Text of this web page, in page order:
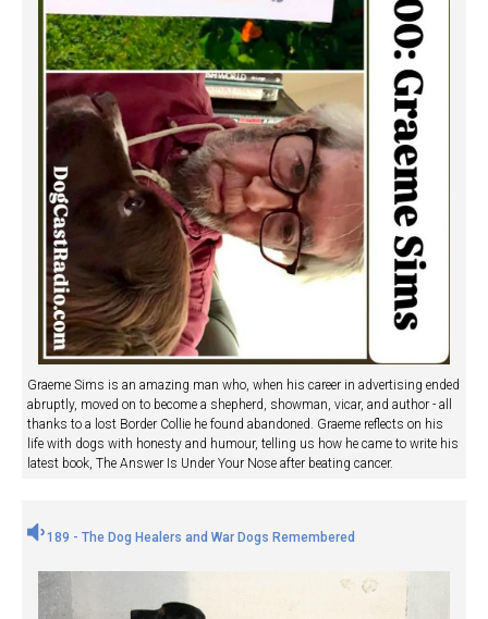
Graeme Sims is an amazing man who, when his career in advertising ended
abruptly, moved on to become a shepherd, showman, vicar, and author - all
thanks to a lost Border Collie he found abandoned. Graeme reflects on his
life with dogs with honesty and humour, telling us how he came to write his
latest book, The Answer Is Under Your Nose after beating cancer.
189 - The Dog Healers and War Dogs Remembered